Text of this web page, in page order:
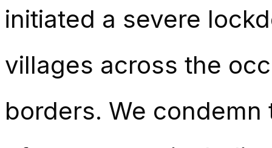
initiated a severe
villages across the
borders. We